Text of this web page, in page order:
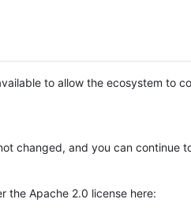
to allow the ecosystem to
changed, and you can continue
the Apache 2.0 license here: